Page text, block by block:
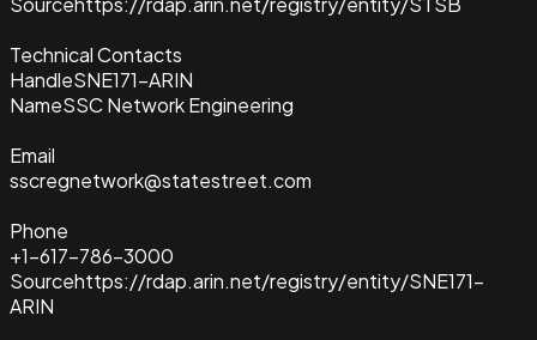
Technical Contacts
HandleSNE171-ARIN
NameSSC Network Engineering
Email
sscregnetwork@statestreet.com
Phone
+1-617-786-3000
Sourcehttps://rdap.arin.net/registry/entity/SNE171-
ARIN